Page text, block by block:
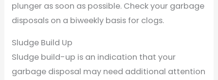
plunger as soon as possible. Check your garbage
disposals on a biweekly basis for clogs.
Sludge Build Up
Sludge build-up is an indication that your
garbage disposal may need additional attention